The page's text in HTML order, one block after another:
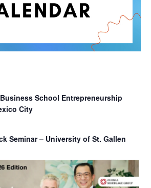
School Entrepreneurship
City
Seminar – University of St. Gallen
Annual Conference 2026 – Imperial